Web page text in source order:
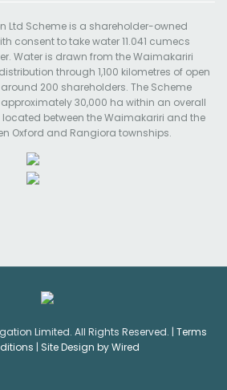
Ltd Scheme is a shareholder-owned
consent to take water 11.041 cumecs
Water is drawn from the Waimakariri
through 1,100 kilometres of open
200 shareholders. The Scheme
30,000 ha within an overall
between the Waimakariri and the
Oxford and Rangiora townships.
Limited. All Rights Reserved. | Terms
| Site Design by Wired